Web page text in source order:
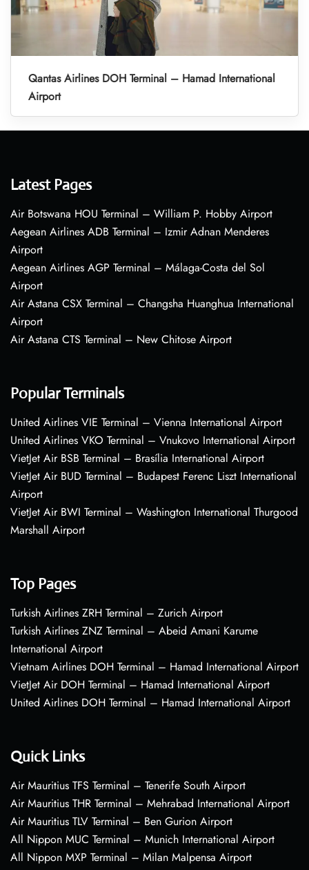
Qantas Airlines DOH Terminal – Hamad International
Airport
Latest Pages
Air Botswana HOU Terminal – William P. Hobby Airport
Aegean Airlines ADB Terminal – Izmir Adnan Menderes
Airport
Aegean Airlines AGP Terminal – Málaga-Costa del Sol
Airport
Air Astana CSX Terminal – Changsha Huanghua International
Airport
Air Astana CTS Terminal – New Chitose Airport
Popular Terminals
United Airlines VIE Terminal – Vienna International Airport
United Airlines VKO Terminal – Vnukovo International Airport
VietJet Air BSB Terminal – Brasília International Airport
VietJet Air BUD Terminal – Budapest Ferenc Liszt International
Airport
VietJet Air BWI Terminal – Washington International Thurgood
Marshall Airport
Top Pages
Turkish Airlines ZRH Terminal – Zurich Airport
Turkish Airlines ZNZ Terminal – Abeid Amani Karume
International Airport
Vietnam Airlines DOH Terminal – Hamad International Airport
VietJet Air DOH Terminal – Hamad International Airport
United Airlines DOH Terminal – Hamad International Airport
Quick Links
Air Mauritius TFS Terminal – Tenerife South Airport
Air Mauritius THR Terminal – Mehrabad International Airport
Air Mauritius TLV Terminal – Ben Gurion Airport
All Nippon MUC Terminal – Munich International Airport
All Nippon MXP Terminal – Milan Malpensa Airport